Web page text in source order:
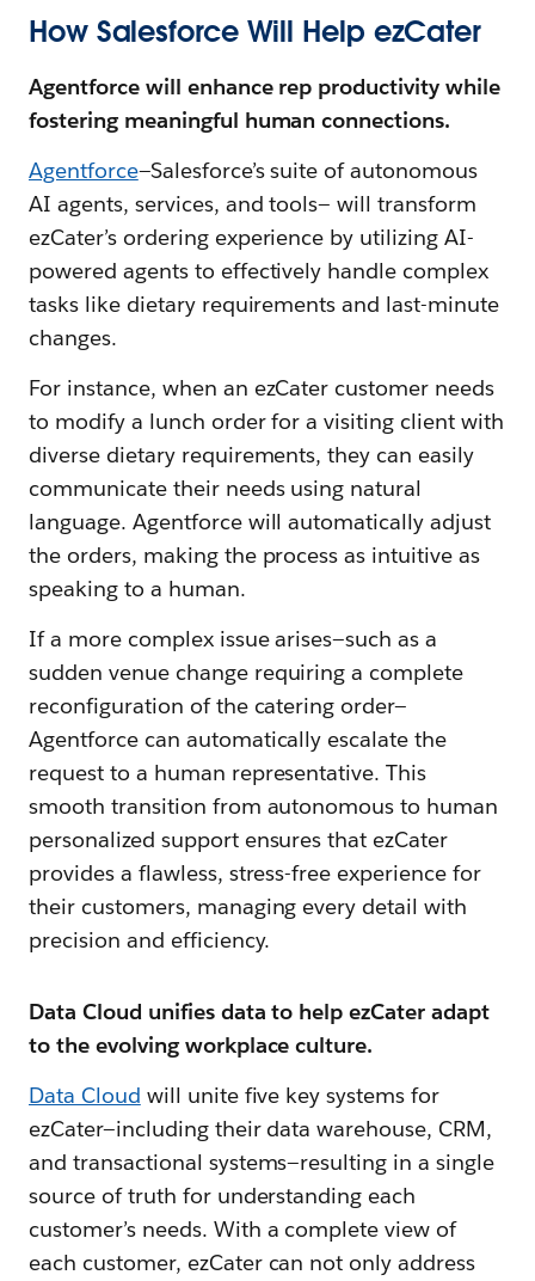
How Salesforce Will Help ezCater
Agentforce will enhance rep productivity while
fostering meaningful human connections.
Agentforce—Salesforce’s suite of autonomous
AI agents, services, and tools— will transform
ezCater’s ordering experience by utilizing AI-
powered agents to effectively handle complex
tasks like dietary requirements and last-minute
changes.
For instance, when an ezCater customer needs
to modify a lunch order for a visiting client with
diverse dietary requirements, they can easily
communicate their needs using natural
language. Agentforce will automatically adjust
the orders, making the process as intuitive as
speaking to a human.
If a more complex issue arises—such as a
sudden venue change requiring a complete
reconfiguration of the catering order—
Agentforce can automatically escalate the
request to a human representative. This
smooth transition from autonomous to human
personalized support ensures that ezCater
provides a flawless, stress-free experience for
their customers, managing every detail with
precision and efficiency.
Data Cloud unifies data to help ezCater adapt
to the evolving workplace culture.
Data Cloud will unite five key systems for
ezCater—including their data warehouse, CRM,
and transactional systems—resulting in a single
source of truth for understanding each
customer’s needs. With a complete view of
each customer, ezCater can not only address